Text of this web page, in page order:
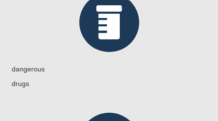
dangerous
drugs